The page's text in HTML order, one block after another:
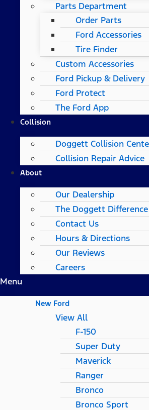
Parts Department
Order Parts
Ford Accessories
Tire Finder
Custom Accessories
Ford Pickup & Delivery
Ford Protect
The Ford App
Collision
Doggett Collision
Collision Repair Advice
About
Our Dealership
The Doggett Difference
Contact Us
Hours & Directions
Our Reviews
Careers
Menu
New Ford
View All
F-150
Super Duty
Maverick
Ranger
Bronco
Bronco Sport